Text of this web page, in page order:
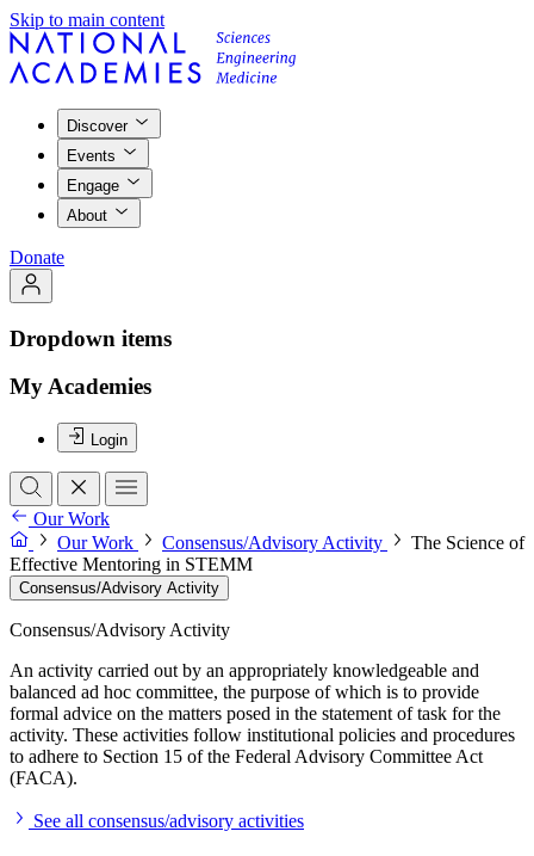
Skip to main content
Discover
Events
Engage
About
Donate
Dropdown items
My Academies
Login
Our Work
Our Work
Consensus/Advisory Activity
The Science of
Effective Mentoring in STEMM
Consensus/Advisory Activity
Consensus/Advisory Activity
An activity carried out by an appropriately knowledgeable and
balanced ad hoc committee, the purpose of which is to provide
formal advice on the matters posed in the statement of task for the
activity. These activities follow institutional policies and procedures
to adhere to Section 15 of the Federal Advisory Committee Act
(FACA).
See all consensus/advisory activities